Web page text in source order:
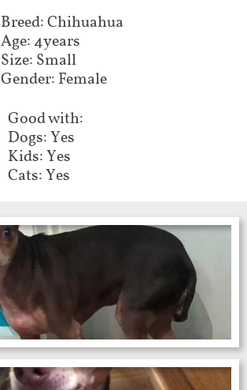
Breed: Chihuahua
Age: 4years
Size: Small
Gender: Female
Good with:
Dogs: Yes
Kids: Yes
Cats: Yes